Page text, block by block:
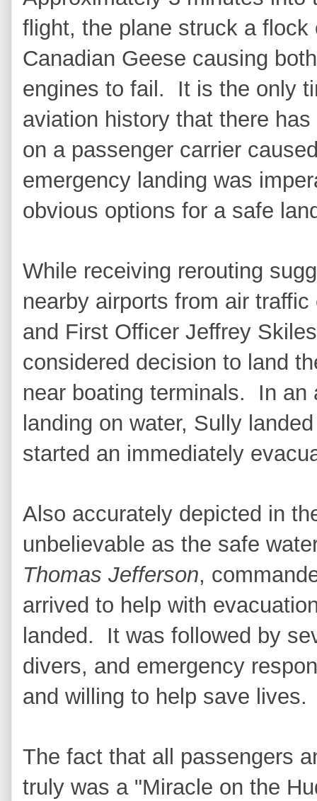
flight, the plane struck a flock
Canadian Geese causing both
engines to fail. It is the only
aviation history that there
on a passenger carrier
emergency landing was
obvious options for a safe
While receiving rerouting
nearby airports from air
and First Officer Jeffrey
considered decision to land
near boating terminals. In an
landing on water, Sully
started an immediately
Also accurately depicted in
unbelievable as the safe
Thomas Jefferson,
arrived to help with
landed. It was followed by
divers, and emergency
and willing to help save lives.
The fact that all passengers
truly was a "Miracle on the